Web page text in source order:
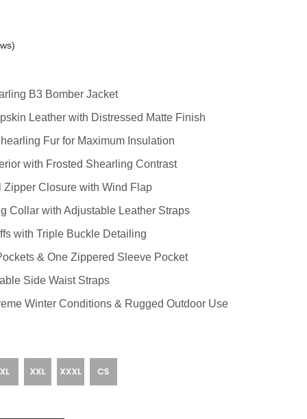
B3 Bomber Jacket
Leather with Distressed Matte Finish
Fur for Maximum Insulation
with Frosted Shearling Contrast
Zipper Closure with Wind Flap
Collar with Adjustable Leather Straps
with Triple Buckle Detailing
& One Zippered Sleeve Pocket
Side Waist Straps
Winter Conditions & Rugged Outdoor Use